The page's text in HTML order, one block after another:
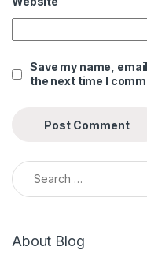
panel
panel
panel
panel
Save my name,
the next time I
Search for:
About Blog